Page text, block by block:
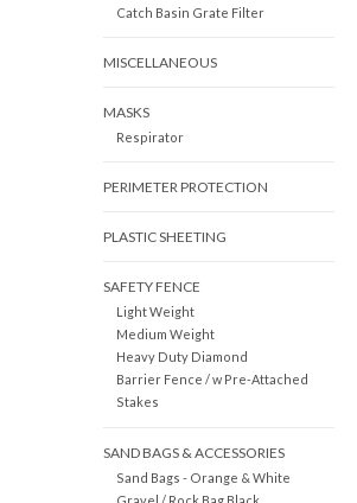
Catch Basin Grate Filter
MISCELLANEOUS
MASKS
Respirator
PERIMETER PROTECTION
PLASTIC SHEETING
SAFETY FENCE
Light Weight
Medium Weight
Heavy Duty Diamond
Barrier Fence / w Pre-Attached
Stakes
SAND BAGS & ACCESSORIES
Sand Bags - Orange & White
Gravel / Rock Bag Black